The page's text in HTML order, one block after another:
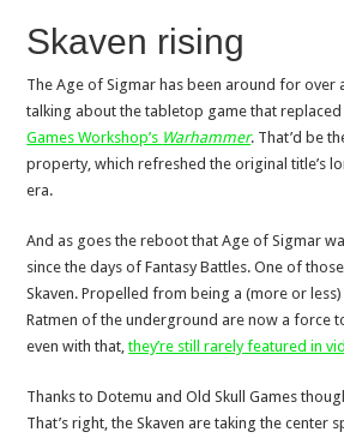
Skaven rising
The Age of Sigmar has been around for over
talking about the tabletop game that
Games Workshop’s Warhammer. That’d be
property, which refreshed the original title’s
era.
And as goes the reboot that Age of Sigmar
since the days of Fantasy Battles. One of
Skaven. Propelled from being a (more or
Ratmen of the underground are now a force
even with that,they’re still rarely featured in
Thanks to Dotemu and Old Skull Games
That’s right, the Skaven are taking the center